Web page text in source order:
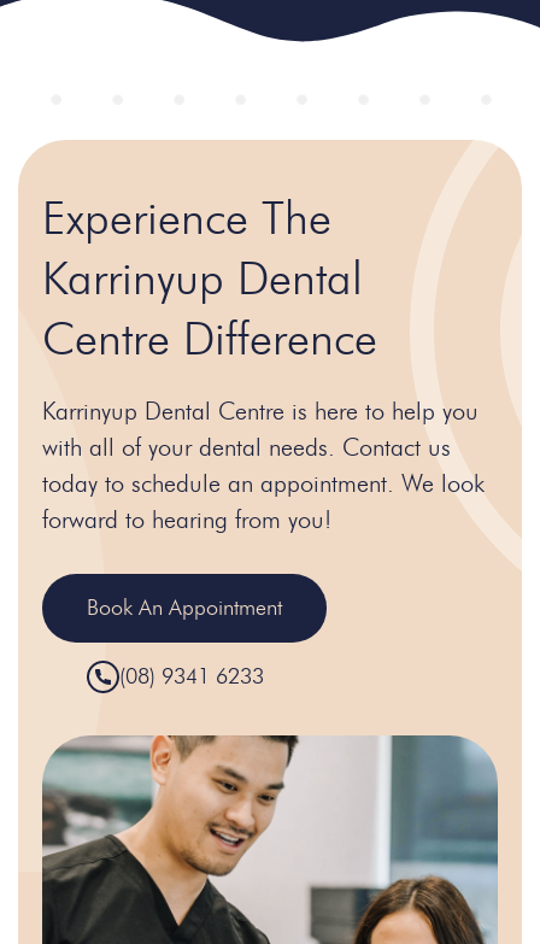
Experience The
Karrinyup Dental
Centre Difference
Karrinyup Dental Centre is here to help you
with all of your dental needs. Contact us
today to schedule an appointment. We look
forward to hearing from you!
Book An Appointment
(08) 9341 6233